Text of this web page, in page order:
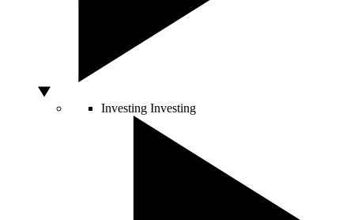
Investing Investing